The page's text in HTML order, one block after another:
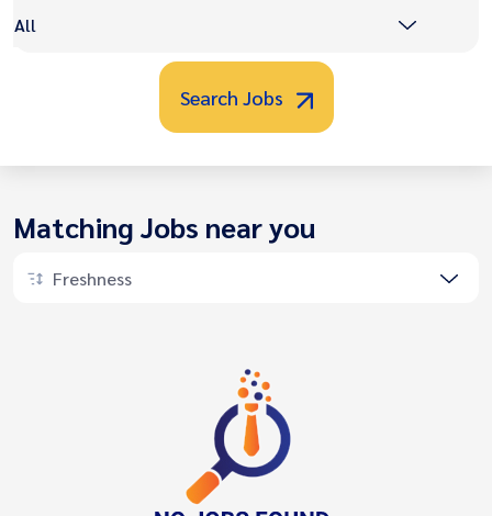
All
Search Jobs
Matching Jobs near you
Freshness